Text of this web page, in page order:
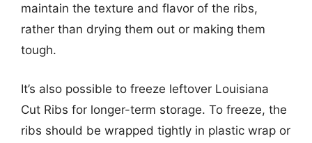
maintain the texture and flavor of the ribs,
rather than drying them out or making them
tough.
It’s also possible to freeze leftover Louisiana
Cut Ribs for longer-term storage. To freeze, the
ribs should be wrapped tightly in plastic wrap or